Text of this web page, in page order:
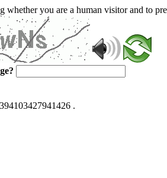
whether you are a human visitor and to
.